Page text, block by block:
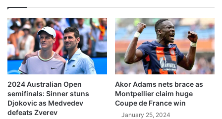
2024 Australian Open
semifinals: Sinner stuns
Djokovic as Medvedev
defeats Zverev
Akor Adams nets brace as
Montpellier claim huge
Coupe de France win
January 25, 2024